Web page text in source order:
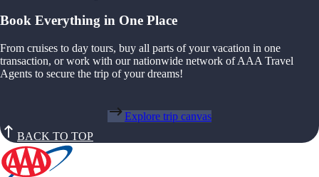
Book Everything in One Place
From cruises to day tours, buy all parts of your vacation in one
transaction, or work with our nationwide network of AAA Travel
Agents to secure the trip of your dreams!
Explore trip canvas
BACK TO TOP